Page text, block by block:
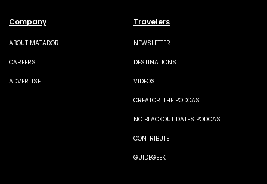
Company
ABOUT MATADOR
CAREERS
ADVERTISE
Travelers
NEWSLETTER
DESTINATIONS
VIDEOS
CREATOR: THE PODCAST
NO BLACKOUT DATES PODCAST
CONTRIBUTE
GUIDEGEEK